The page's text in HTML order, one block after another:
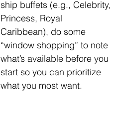
ship buffets (e.g., Celebrity,
Princess, Royal
Caribbean), do some
“window shopping” to note
what’s available before you
start so you can prioritize
what you most want.